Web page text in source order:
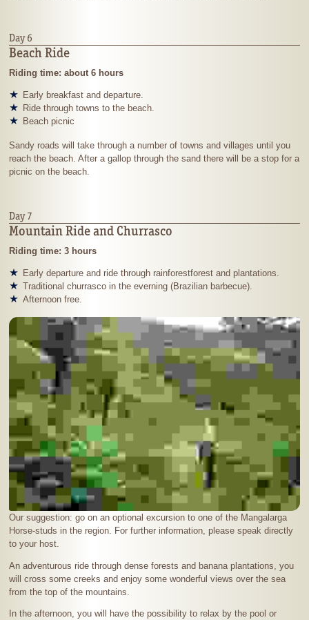
Day 6
Beach Ride
Riding time: about 6 hours
Early breakfast and departure.
Ride through towns to the beach.
Beach picnic
Sandy roads will take through a number of towns and villages until you
reach the beach. After a gallop through the sand there will be a stop for a
picnic on the beach.
Day 7
Mountain Ride and Churrasco
Riding time: 3 hours
Early departure and ride through rainforestforest and plantations.
Traditional churrasco in the everning (Brazilian barbecue).
Afternoon free.
Our suggestion: go on an optional excursion to one of the Mangalarga
Horse-studs in the region. For further information, please speak directly
to your host.
An adventurous ride through dense forests and banana plantations, you
will cross some creeks and enjoy some wonderful views over the sea
from the top of the mountains.
In the afternoon, you will have the possibility to relax by the pool or